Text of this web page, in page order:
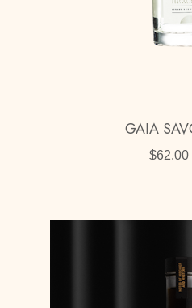
GAIA
$62.00